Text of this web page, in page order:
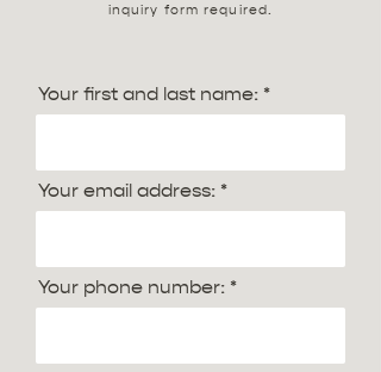
inquiry form required.
Your first and last name:
Your email address:
Your phone number: